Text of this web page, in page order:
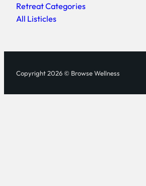
Retreat Categories
All Listicles
Copyright 2026 © Browse Wellness